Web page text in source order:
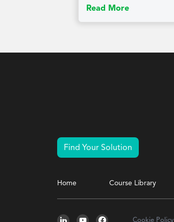
Read More
Find Your Solution
Home Course Library
Cookie Policy